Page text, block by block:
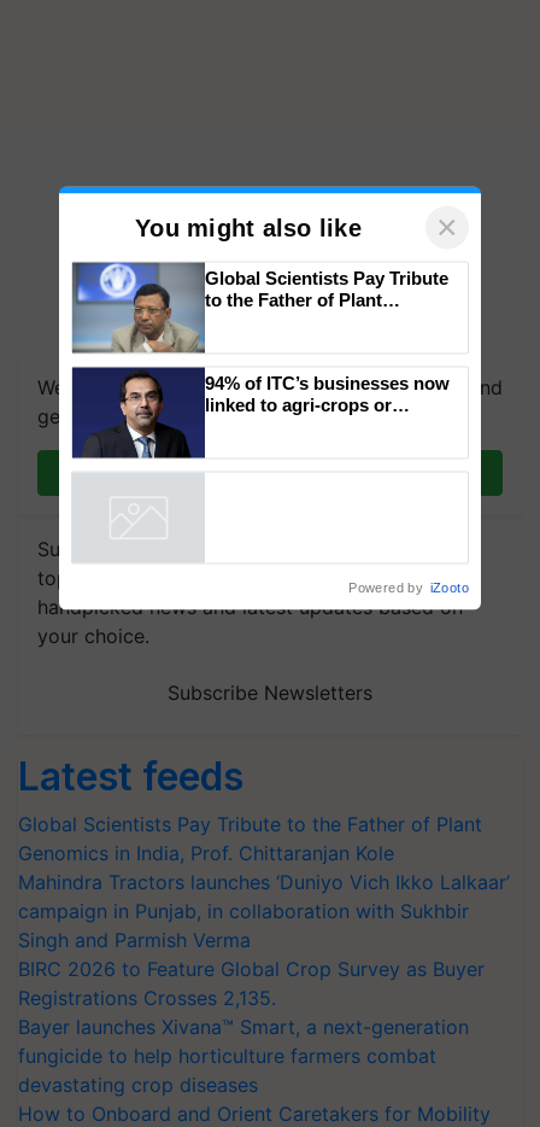
We're on WhatsApp! Join our WhatsApp group and
get the most important updates you need. Daily.
Join on WhatsApp
Subscribe to our Newsletter. You choose the
topics of your interest and we'll send you
handpicked news and latest updates based on
your choice.
Subscribe Newsletters
Latest feeds
Global Scientists Pay Tribute to the Father of Plant
Genomics in India, Prof. Chittaranjan Kole
Mahindra Tractors launches ‘Duniyo Vich Ikko Lalkaar’
campaign in Punjab, in collaboration with Sukhbir
Singh and Parmish Verma
BIRC 2026 to Feature Global Crop Survey as Buyer
Registrations Crosses 2,135.
Bayer launches Xivana™ Smart, a next-generation
fungicide to help horticulture farmers combat
devastating crop diseases
How to Onboard and Orient Caretakers for Mobility
You might also like ×
Genomics in India, Prof.
Chittaranjan Kole